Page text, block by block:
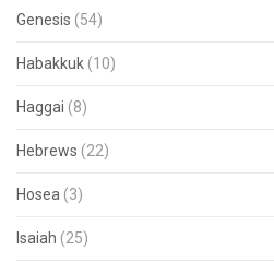
Genesis (54)
Habakkuk (10)
Haggai (8)
Hebrews (22)
Hosea (3)
Isaiah (25)